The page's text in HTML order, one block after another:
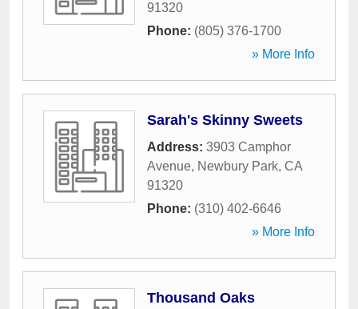
91320
Phone: (805) 376-1700
» More Info
Sarah's Skinny Sweets
Address: 3903 Camphor
Avenue, Newbury Park, CA
91320
Phone: (310) 402-6646
» More Info
Thousand Oaks